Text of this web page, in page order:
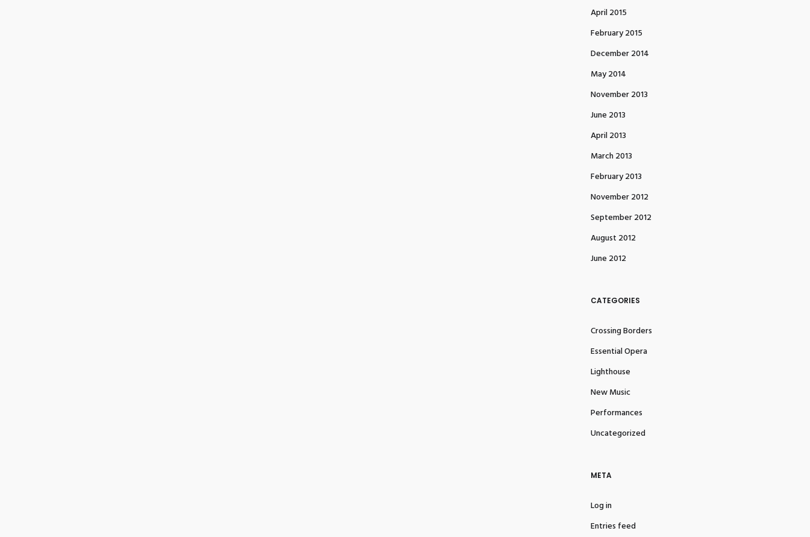
April 2015
February 2015
December 2014
May 2014
November 2013
June 2013
April 2013
March 2013
February 2013
November 2012
September 2012
August 2012
June 2012
CATEGORIES
Crossing Borders
Essential Opera
Lighthouse
New Music
Performances
Uncategorized
META
Log in
Entries feed